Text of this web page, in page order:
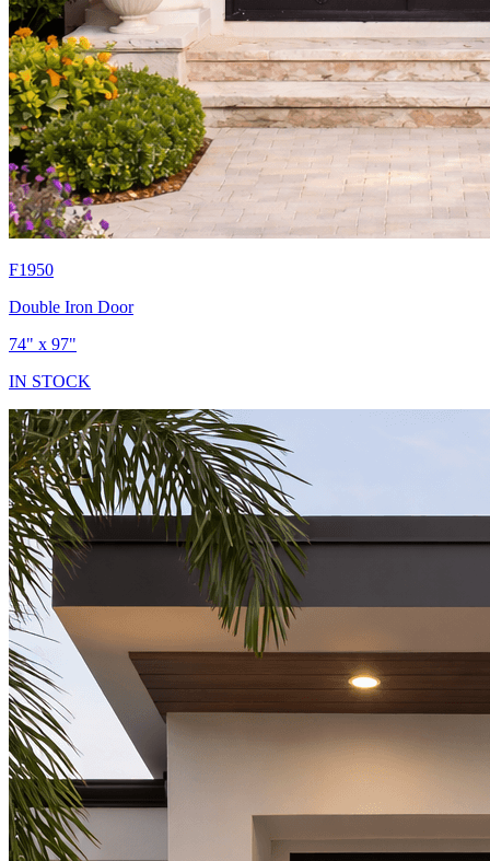
F1950
Double Iron Door
74" x 97"
IN STOCK